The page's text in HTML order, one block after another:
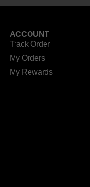
ACCOUNT
Track Order
My Orders
My Rewards